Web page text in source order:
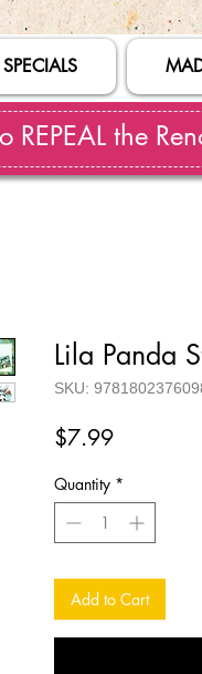
SPECIALS
the
Lila Panda
SKU:
$7.99Price
Quantity *
Add to Cart